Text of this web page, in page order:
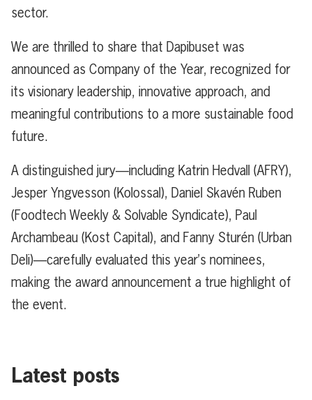
sector.
We are thrilled to share that Dapibuset was
announced as Company of the Year, recognized for
its visionary leadership, innovative approach, and
meaningful contributions to a more sustainable food
future.
A distinguished jury—including Katrin Hedvall (AFRY),
Jesper Yngvesson (Kolossal), Daniel Skavén Ruben
(Foodtech Weekly & Solvable Syndicate), Paul
Archambeau (Kost Capital), and Fanny Sturén (Urban
Deli)—carefully evaluated this year’s nominees,
making the award announcement a true highlight of
the event.
Latest posts